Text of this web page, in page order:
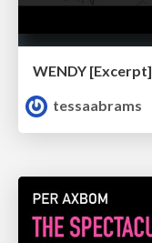
WENDY [Excerpt]
tessaabrams